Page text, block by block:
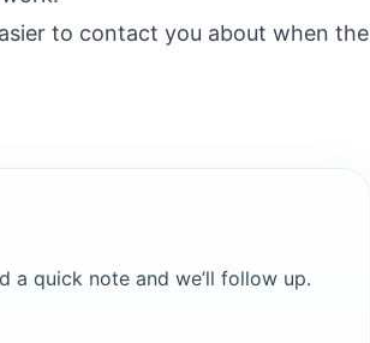
to contact you about when the
a quick note and we’ll follow up.